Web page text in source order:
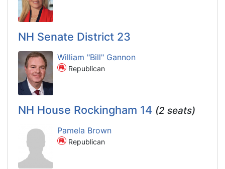
NH Senate District 23
William "Bill" Gannon
Republican
NH House Rockingham 14 (2 seats)
Pamela Brown
Republican